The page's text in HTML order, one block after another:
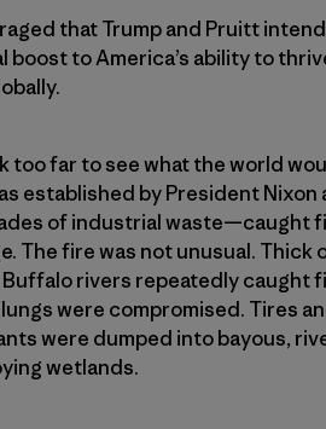
that Trump and Pruitt
boost to America’s ability to
too far to see what the world
established by President
of industrial waste—caught
The fire was not unusual.
rivers repeatedly caught
were compromised. Tires
were dumped into bayous,
wetlands.